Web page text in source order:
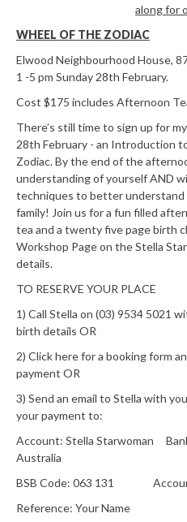
along for
WHEEL OF THE ZODIAC
Elwood Neighbourhood House,
1 -5 pm Sunday 28th February.
Cost $175 includes Afternoon
There’s still time to sign up for
28th February - an Introduction
Zodiac. By the end of the
understanding of yourself AND
techniques to better understand
family! Join us for a fun filled
tea and a twenty five page birth
Workshop Page on the Stella
details.
TO RESERVE YOUR PLACE
1) Call Stella on (03) 9534 5021
birth details OR
2) Click here for a booking form
payment OR
3) Send an email to Stella with
your payment to:
Account: Stella Starwoman
Australia
BSB Code: 063 131 Account
Reference: Your Name